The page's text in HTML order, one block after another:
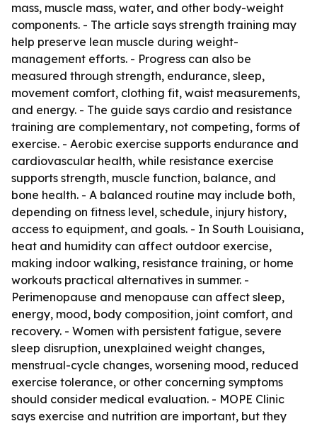
mass, muscle mass, water, and other body-weight
components. - The article says strength training may
help preserve lean muscle during weight-
management efforts. - Progress can also be
measured through strength, endurance, sleep,
movement comfort, clothing fit, waist measurements,
and energy. - The guide says cardio and resistance
training are complementary, not competing, forms of
exercise. - Aerobic exercise supports endurance and
cardiovascular health, while resistance exercise
supports strength, muscle function, balance, and
bone health. - A balanced routine may include both,
depending on fitness level, schedule, injury history,
access to equipment, and goals. - In South Louisiana,
heat and humidity can affect outdoor exercise,
making indoor walking, resistance training, or home
workouts practical alternatives in summer. -
Perimenopause and menopause can affect sleep,
energy, mood, body composition, joint comfort, and
recovery. - Women with persistent fatigue, severe
sleep disruption, unexplained weight changes,
menstrual-cycle changes, worsening mood, reduced
exercise tolerance, or other concerning symptoms
should consider medical evaluation. - MOPE Clinic
says exercise and nutrition are important, but they